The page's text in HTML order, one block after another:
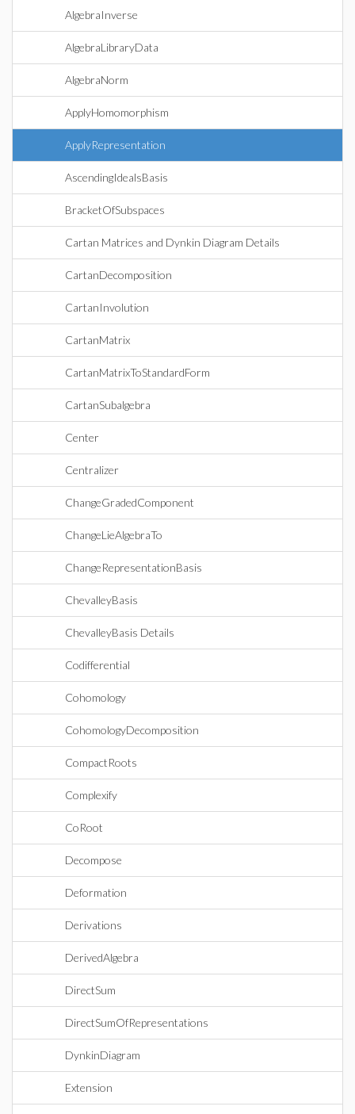
AlgebraInverse
AlgebraLibraryData
AlgebraNorm
ApplyHomomorphism
ApplyRepresentation
AscendingIdealsBasis
BracketOfSubspaces
Cartan Matrices and Dynkin Diagram Details
CartanDecomposition
CartanInvolution
CartanMatrix
CartanMatrixToStandardForm
CartanSubalgebra
Center
Centralizer
ChangeGradedComponent
ChangeLieAlgebraTo
ChangeRepresentationBasis
ChevalleyBasis
ChevalleyBasis Details
Codifferential
Cohomology
CohomologyDecomposition
CompactRoots
Complexify
CoRoot
Decompose
Deformation
Derivations
DerivedAlgebra
DirectSum
DirectSumOfRepresentations
DynkinDiagram
Extension